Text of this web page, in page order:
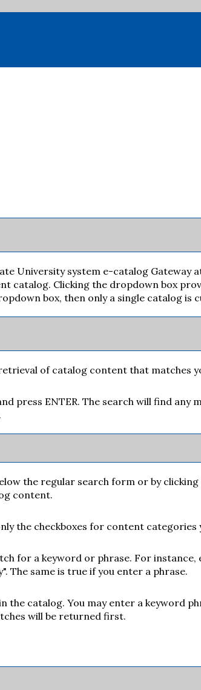
University system e-catalog Gateway
Clicking the dropdown box
box, then only a single catalog is
of catalog content that matches
press ENTER. The search will find
the regular search form or by clicking
content.
the checkboxes for content categories
for a keyword or phrase. For
The same is true if you enter a phrase.
the catalog. You may enter a keyword
will be returned first.